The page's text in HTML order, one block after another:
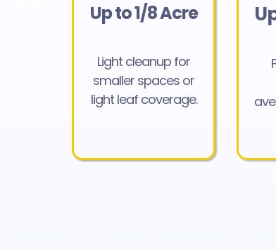
Up to 1/8 Acre
Light cleanup for
smaller spaces or
light leaf coverage.